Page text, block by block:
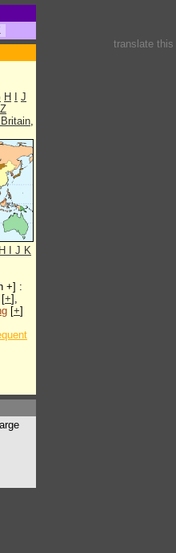
H
J
Z
,
H J K
+] :
[+],
[+]
translate